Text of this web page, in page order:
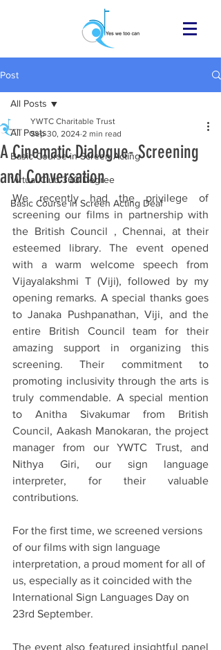
Post
All Posts
Basic Course in Screen Acting
Virtual Club 360 Degree
Basic Course in Screen Acting Deaf
All Posts
A Cinematic Dialogue- Screening
and Conversation
YWTC Charitable Trust
Sep 30, 2024 2 min read
We recently had the privilege of
screening our films in partnership with
the British Council , Chennai, at their
esteemed library. The event opened
with a warm welcome speech from
Vijayalakshmi T (Viji), followed by my
opening remarks. A special thanks goes
to Janaka Pushpanathan, Viji, and the
entire British Council team for their
amazing support in organizing this
screening. Their commitment to
promoting inclusivity through the arts is
truly commendable. A special mention
to Anitha Sivakumar from British
Council, Aakash Manokaran, the project
manager from our YWTC Trust, and
Nithya Giri, our sign language
interpreter, for their valuable
contributions.
For the first time, we screened versions
of our films with sign language
interpretation, a proud moment for all of
us, especially as it coincided with the
International Sign Languages Day on
23rd September.
The event also featured insightful panel